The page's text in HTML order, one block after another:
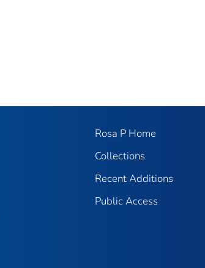
Rosa P Home
Collections
Recent Additions
Public Access